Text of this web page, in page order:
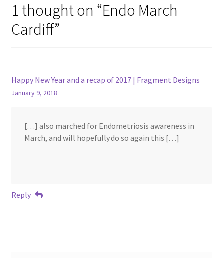
1 thought on “Endo March
Cardiff”
Happy New Year and a recap of 2017 | Fragment Designs
January 9, 2018
[…] also marched for Endometriosis awareness in
March, and will hopefully do so again this […]
Reply